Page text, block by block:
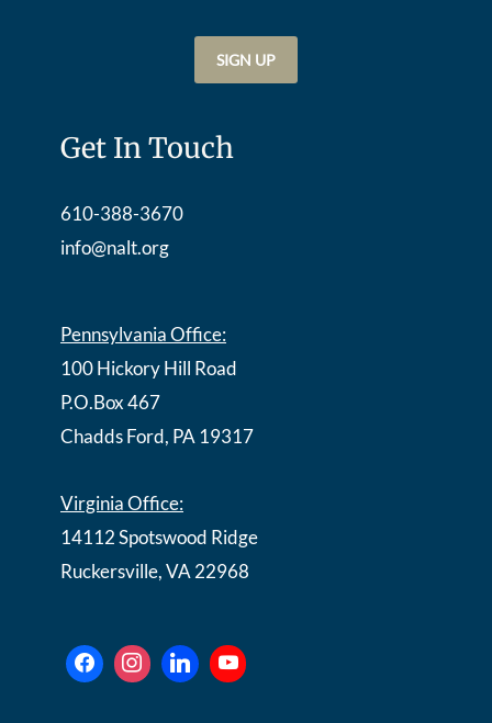
Get In Touch
610-388-3670
info@nalt.org
Pennsylvania Office:
100 Hickory Hill Road
P.O.Box 467
Chadds Ford, PA 19317
Virginia Office:
14112 Spotswood Ridge
Ruckersville, VA 22968